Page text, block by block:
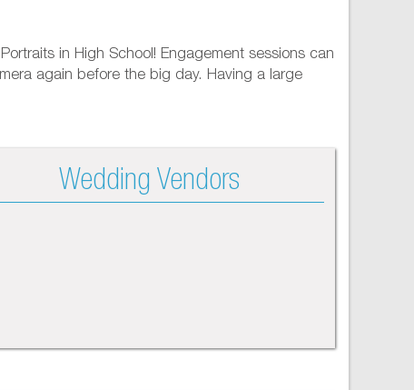
in High School! Engagement sessions can
again before the big day. Having a large
Wedding Vendors